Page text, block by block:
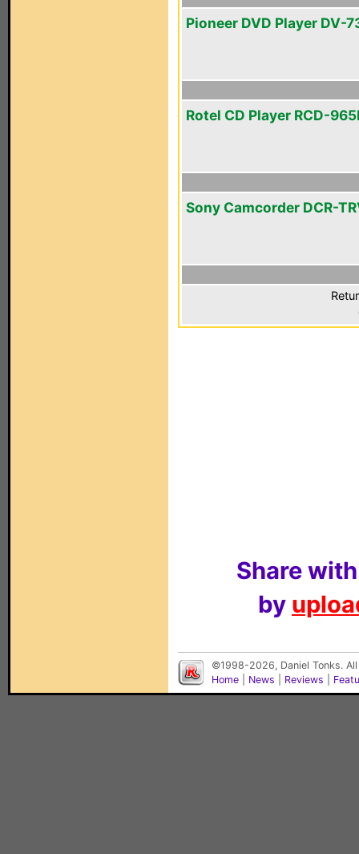
Pioneer DVD Player DV-
Rotel CD Player RCD-
Sony Camcorder DCR-
Share
by
©1998-2026, Daniel Tonks.
Home
News Reviews